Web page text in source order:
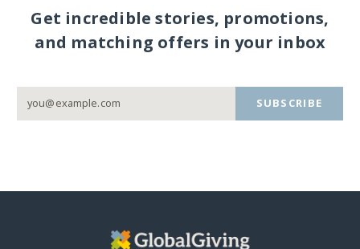
Get incredible stories, promotions,
and matching offers in your inbox
SUBSCRIBE